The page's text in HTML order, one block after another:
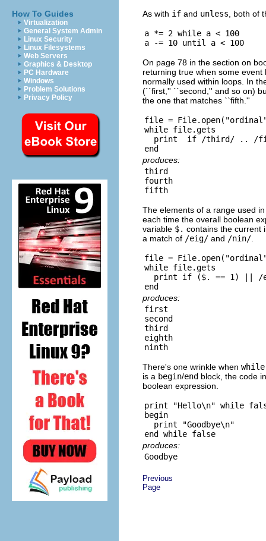
How To Guides
Virtualization
General System Admin
Linux Security
Linux Filesystems
Web Servers
Graphics & Desktop
PC Hardware
Windows
Problem Solutions
Privacy Policy
As with if and unless , both of
a *= 2 while a < 100
On page 78 in the section on
returning true when some
normally used within loops. In
(``first,'' ``second,'' and so on)
the one that matches ``fifth.''
file =
while file.gets
print  if /third/ .. /
produces:
third
fourth
The elements of a range used
each time the overall boolean
variable $. contains the current
a match of /eig/ and /nin/
file =
while file.gets
print if ($. == 1) || /
produces:
first
second
third
eighth
There's one wrinkle when while
is a begin/end block, the code
boolean expression.
print "Hello\n" while
begin
print "Goodbye\n"
produces:
Previous
Page